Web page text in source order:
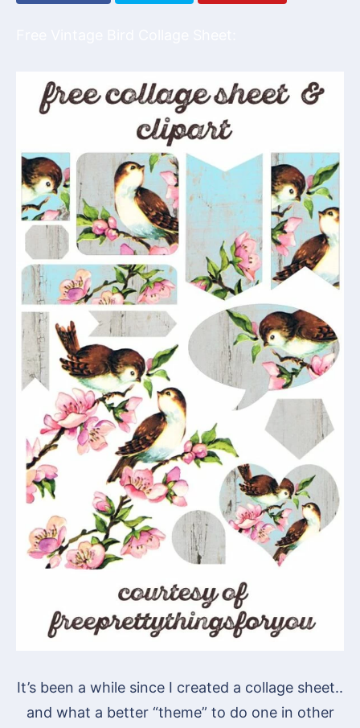
It’s been a while since I created a collage sheet..
and what a better “theme” to do one in other